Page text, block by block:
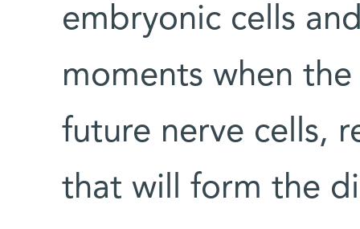
embryonic cells
moments when
future nerve cells,
that will form the